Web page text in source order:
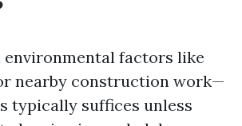
environmental factors like
nearby construction work—
typically suffices unless